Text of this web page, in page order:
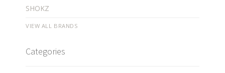
SHOKZ
VIEW ALL BRANDS
Categories